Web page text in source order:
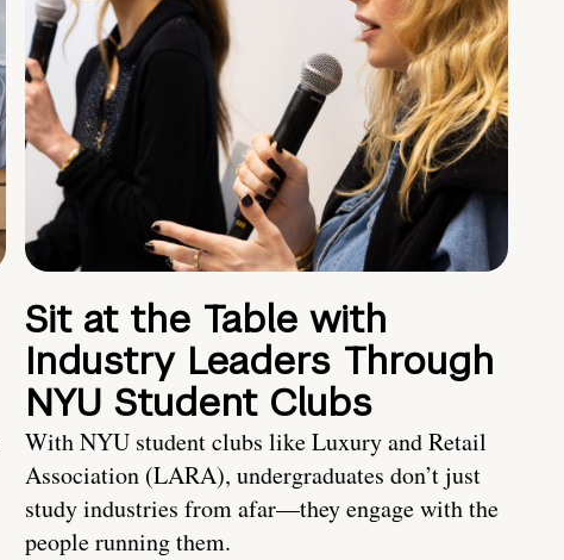
Sit at the Table with
Industry Leaders Through
NYU Student Clubs
With NYU student clubs like Luxury and Retail
Association (LARA), undergraduates don’t just
study industries from afar—they engage with the
people running them.